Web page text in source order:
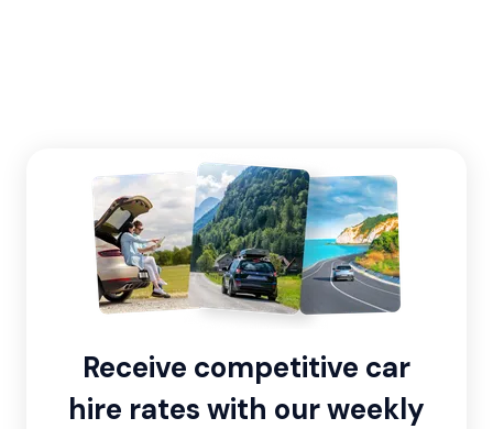
Receive competitive car
hire rates with our weekly